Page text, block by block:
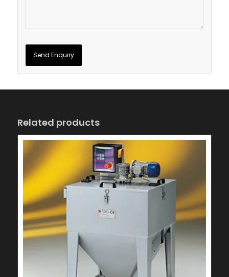
Related products